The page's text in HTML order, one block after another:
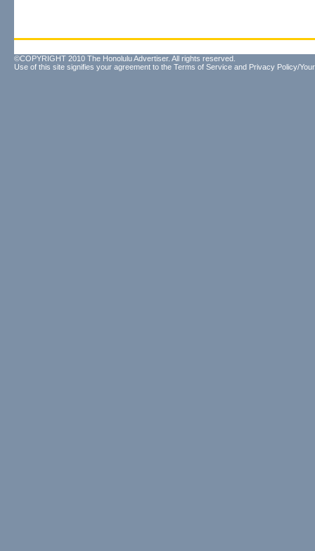
©COPYRIGHT 2010 The Honolulu Advertiser. All rights reserved.
Use of this site signifies your agreement to the Terms of Service and Privacy Policy/